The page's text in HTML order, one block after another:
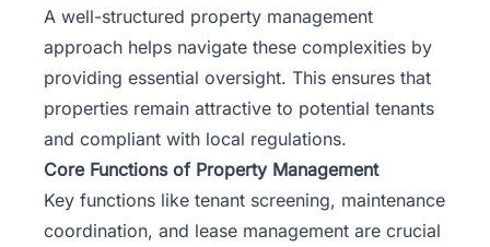
A well-structured property management
approach helps navigate these complexities by
providing essential oversight. This ensures that
properties remain attractive to potential tenants
and compliant with local regulations.
Core Functions of Property Management
Key functions like tenant screening, maintenance
coordination, and lease management are crucial